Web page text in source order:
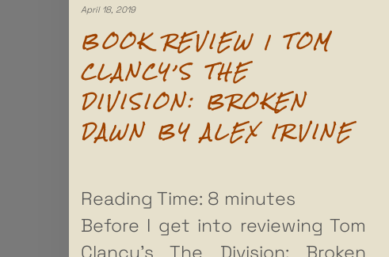
April 18, 2019
BOOK REVIEW | TOM
CLANCY’S THE
DIVISION: BROKEN
DAWN BY ALEX IRVINE
Reading Time: 8 minutes
Before I get into reviewing Tom